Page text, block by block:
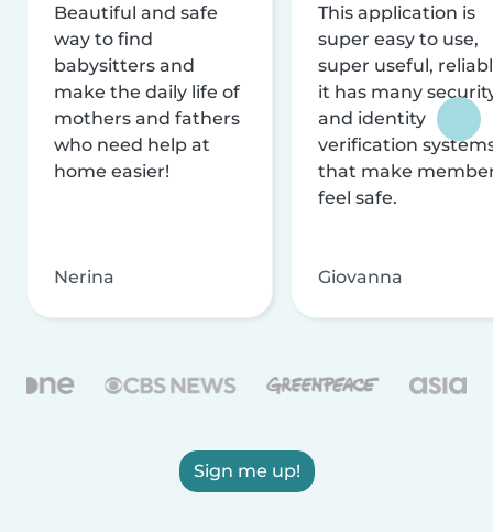
Beautiful and safe
way to find
babysitters and
make the daily life of
mothers and fathers
who need help at
home easier!
Nerina
This application is
super easy to use,
super useful,
it has many
and identity
verification
that make
feel safe.
Giovanna
Sign me up!